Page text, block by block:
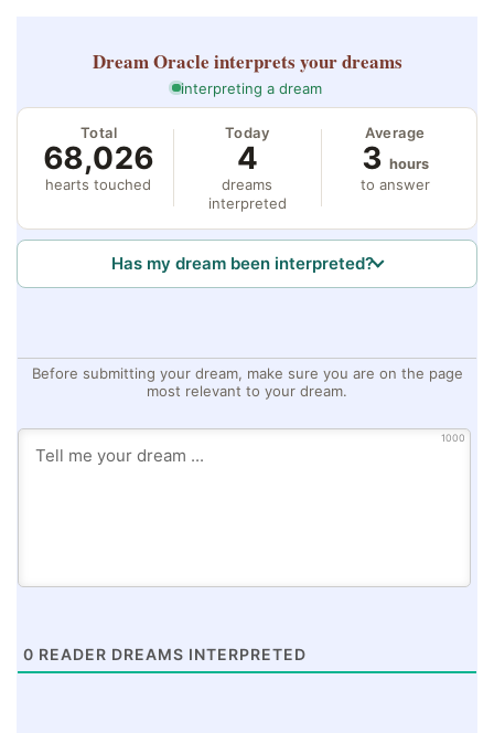
Dream Oracle interprets your dreams
interpreting a dream
Total
68,026
hearts touched
Today
4
dreams
interpreted
Average
3 hours
to answer
Has my dream been interpreted?
Before submitting your dream, make sure you are on the page
most relevant to your dream.
1000
0 READER DREAMS INTERPRETED